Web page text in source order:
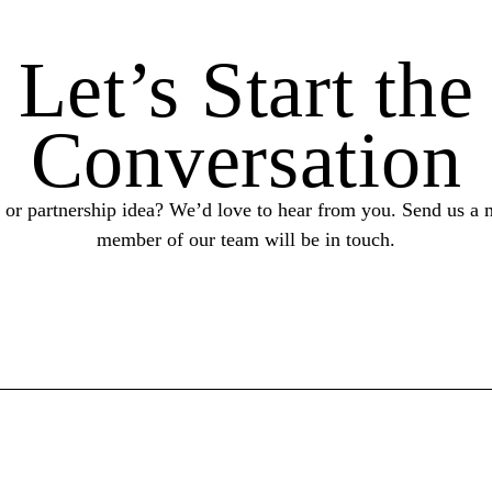
Let’s Start the
Conversation
partnership idea? We’d love to hear from you. Send us a
member of our team will be in touch.